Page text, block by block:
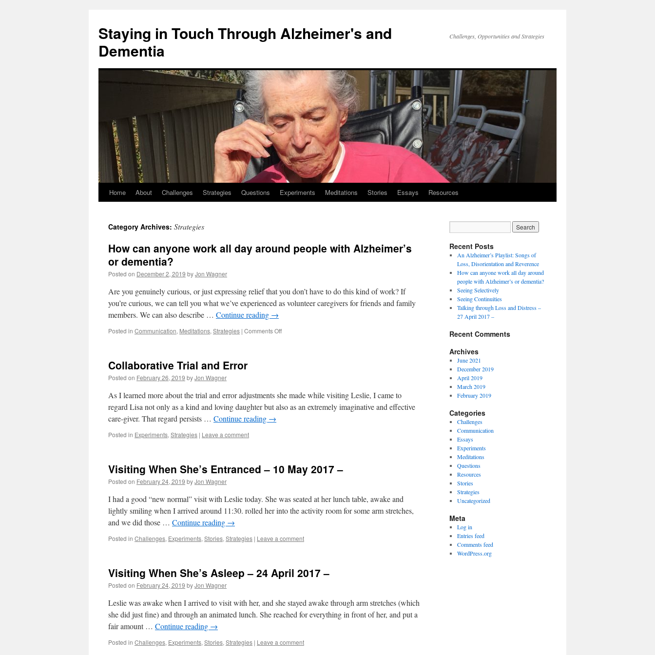
Staying in Touch Through Alzheimer's and
Dementia
Challenges, Opportunities and Strategies
Skip
content
Home About Challenges Strategies Questions Experiments Meditations Stories Essays Resources
Category Archives: Strategies
How can anyone work all day around people with Alzheimer’s
or dementia?
Posted on December 2, 2019 byJon Wagner
Are you genuinely curious, or just expressing relief that you don’t have to do this kind of work? If
you’re curious, we can tell you what we’ve experienced as volunteer caregivers for friends and family
members. We can also describe … Continue reading →
Posted in Communication, Meditations, Strategies | Comments Offon
people
with
Collaborative Trial and Error
Posted on February 26, 2019 byJon Wagner
As I learned more about the trial and error adjustments she made while visiting Leslie, I came to
regard Lisa not only as a kind and loving daughter but also as an extremely imaginative and effective
care-giver. That regard persists … Continue reading →
Posted in Experiments, Strategies | Leave a comment
Visiting When She’s Entranced – 10 May 2017 –
Posted on February 24, 2019 byJon Wagner
I had a good “new normal” visit with Leslie today. She was seated at her lunch table, awake and
lightly smiling when I arrived around 11:30. rolled her into the activity room for some arm stretches,
and we did those … Continue reading →
Posted in Challenges, Experiments, Stories, Strategies | Leave a comment
Visiting When She’s Asleep – 24 April 2017 –
Posted on February 24, 2019 byJon Wagner
Leslie was awake when I arrived to visit with her, and she stayed awake through arm stretches (which
she did just fine) and through an animated lunch. She reached for everything in front of her, and put a
fair amount … Continue reading →
Posted in Challenges, Experiments, Stories, Strategies | Leave a comment
Recent Posts
An Alzheimer’s Playlist: Songs of
Loss, Disorientation and Reverence
How can anyone work all day around
people with Alzheimer’s or dementia?
Seeing Selectively
Seeing Continuities
Talking through Loss and Distress –
27 April 2017 –
Recent Comments
Archives
June 2021
December 2019
April 2019
March 2019
February 2019
Categories
Challenges
Communication
Essays
Experiments
Meditations
Questions
Resources
Stories
Strategies
Uncategorized
Meta
Log in
Entries feed
Comments feed
WordPress.org